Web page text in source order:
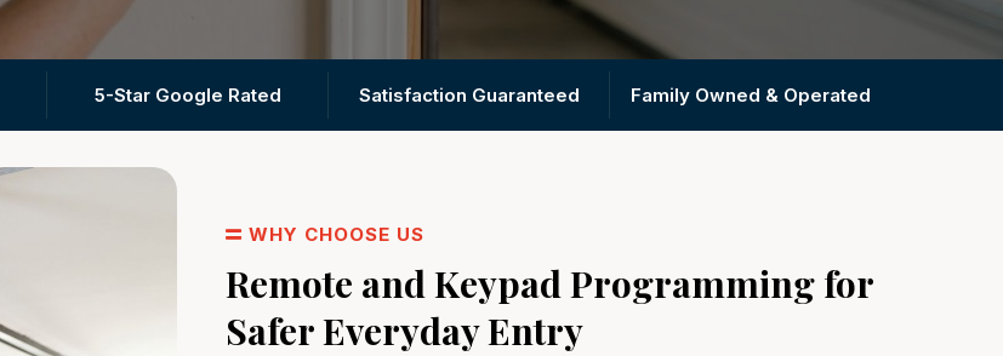
5-Star Google Rated Satisfaction Guaranteed Family Owned & Operated
WHY CHOOSE US
Remote and Keypad Programming for
Safer Everyday Entry